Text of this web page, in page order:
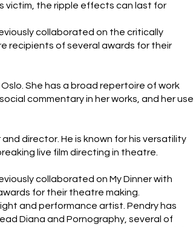
victim, the ripple effects can last for
collaborated on the critically
recipients of several awards for their
She has a broad repertoire of work
commentary in her works, and her use
and director. He is known for his versatility
live film directing in theatre.
collaborated on My Dinner with
for their theatre making.
and performance artist. Pendry has
Diana and Pornography, several of